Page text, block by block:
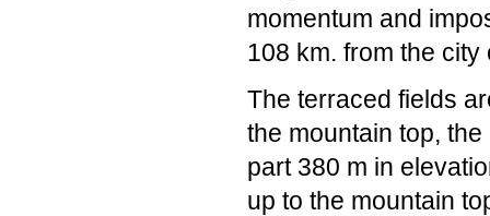
momentum and
108 km. from the city
The terraced fields
the mountain top,
part 380 m in
up to the mountain